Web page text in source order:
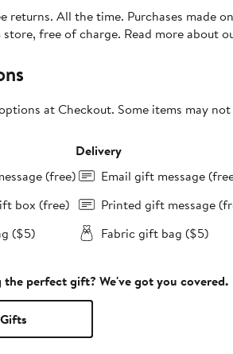
returns. All the time. Purchases made
free of charge. Read more about
at Checkout. Some items may
(free)
box (free)
($5)
Delivery
Email gift message
Printed gift message
Fabric gift bag ($5)
perfect gift? We've got you covered.